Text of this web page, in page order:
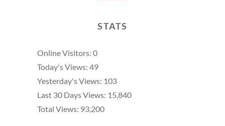
STATS
Online Visitors: 0
Today's Views: 49
Yesterday's Views: 103
Last 30 Days Views: 15,840
Total Views: 93,200